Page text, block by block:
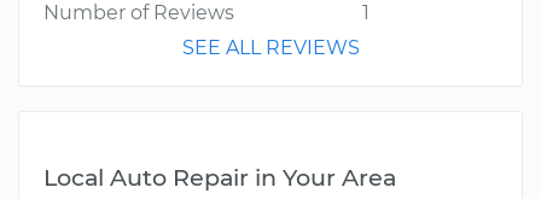
Number of Reviews
1
SEE ALL REVIEWS
Local Auto Repair in Your Area